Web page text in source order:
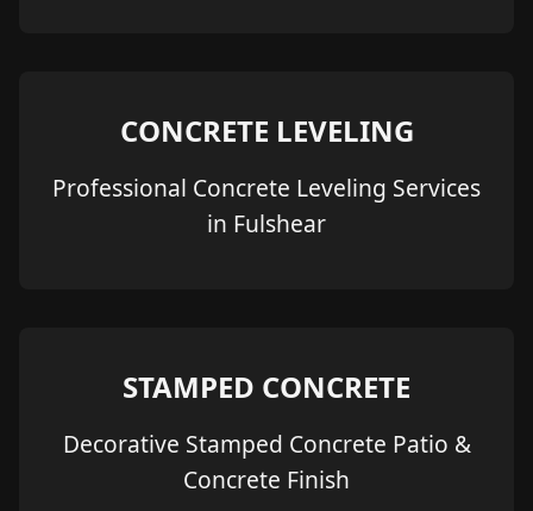
CONCRETE LEVELING
Professional Concrete Leveling Services
in Fulshear
STAMPED CONCRETE
Decorative Stamped Concrete Patio &
Concrete Finish